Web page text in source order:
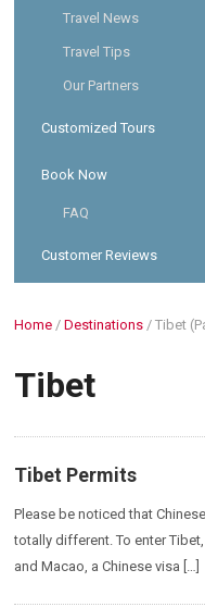
Travel News
Travel Tips
Our Partners
Customized Tours
Book Now
FAQ
Customer Reviews
Home /Destinations /Tibet
Tibet
Tibet Permits
Please be noticed that
totally different. To enter
and Macao, a Chinese visa […]